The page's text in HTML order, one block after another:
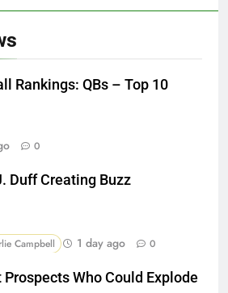
Rankings: QBs – Top 10
0
Duff Creating Buzz
Campbell 1 day ago 0
Who Could Explode